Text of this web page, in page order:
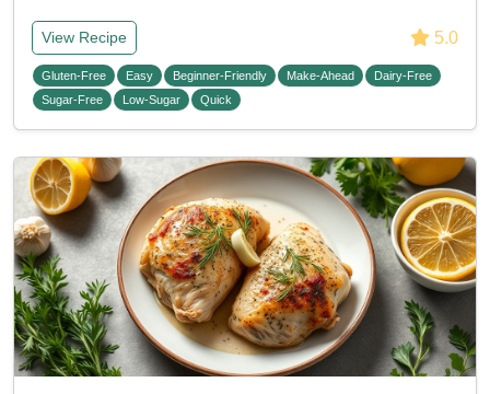
View Recipe 5.0
Gluten-Free Easy Beginner-Friendly Make-Ahead
Dairy-Free
Sugar-Free
Low-Sugar Quick